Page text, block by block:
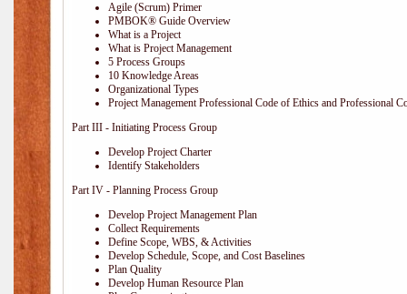
Agile (Scrum) Primer
PMBOK® Guide Overview
What is a Project
What is Project Management
5 Process Groups
10 Knowledge Areas
Organizational Types
Project Management Professional Code of Ethics and Professional
Part III - Initiating Process Group
Develop Project Charter
Identify Stakeholders
Part IV - Planning Process Group
Develop Project Management Plan
Collect Requirements
Define Scope, WBS, & Activities
Develop Schedule, Scope, and Cost Baselines
Plan Quality
Develop Human Resource Plan